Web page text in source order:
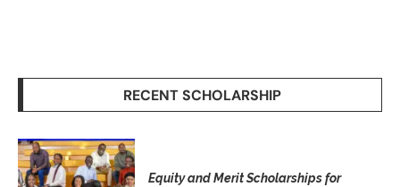
RECENT SCHOLARSHIP
Equity and Merit Scholarships for